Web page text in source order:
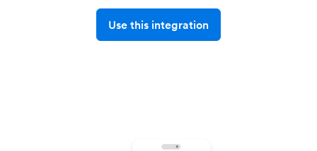
Use this integration